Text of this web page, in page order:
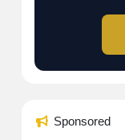
Sponsored